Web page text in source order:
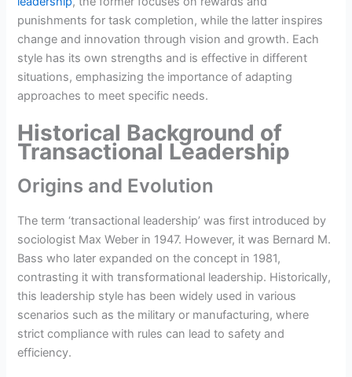
punishments for task completion, while the latter inspires
change and innovation through vision and growth. Each
style has its own strengths and is effective in different
situations, emphasizing the importance of adapting
approaches to meet specific needs.
Historical Background of
Transactional Leadership
Origins and Evolution
The term ‘transactional leadership’ was first introduced by
sociologist Max Weber in 1947. However, it was Bernard M.
Bass who later expanded on the concept in 1981,
contrasting it with transformational leadership. Historically,
this leadership style has been widely used in various
scenarios such as the military or manufacturing, where
strict compliance with rules can lead to safety and
efficiency.